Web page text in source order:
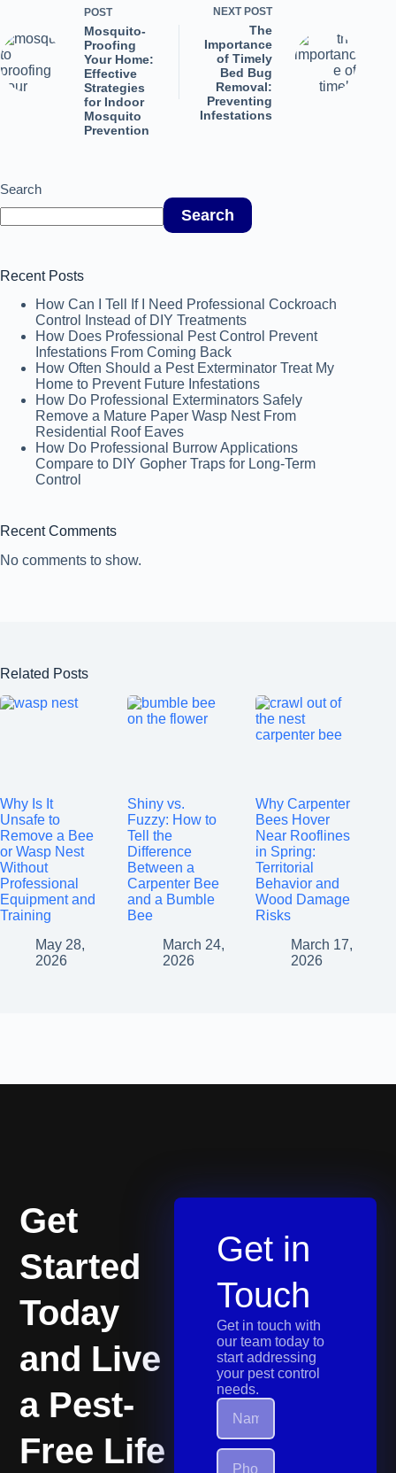
POST
Mosquito-
Proofing
Your Home:
Effective
Strategies
for Indoor
Mosquito
Prevention
NEXTPOST
The
Importance
of Timely
Bed Bug
Removal:
Preventing
Infestations
Search
Search
Recent Posts
How Can I Tell If I Need Professional Cockroach
Control Instead of DIY Treatments
How Does Professional Pest Control Prevent
Infestations From Coming Back
How Often Should a Pest Exterminator Treat My
Home to Prevent Future Infestations
How Do Professional Exterminators Safely
Remove a Mature Paper Wasp Nest From
Residential Roof Eaves
How Do Professional Burrow Applications
Compare to DIY Gopher Traps for Long-Term
Control
Recent Comments
No comments to show.
Related Posts
Why Is It
Unsafe to
Remove a Bee
or Wasp Nest
Without
Professional
Equipment and
Training
May 28,
2026
Shiny vs.
Fuzzy: How to
Tell the
Difference
Between a
Carpenter Bee
and a Bumble
Bee
March 24,
2026
Why Carpenter
Bees Hover
Near Rooflines
in Spring:
Territorial
Behavior and
Wood Damage
Risks
March 17,
2026
Get
Started
Today
and Live
a Pest-
Free Life
Get in
Touch
Get in touch with
our team today to
start addressing
your pest control
needs.